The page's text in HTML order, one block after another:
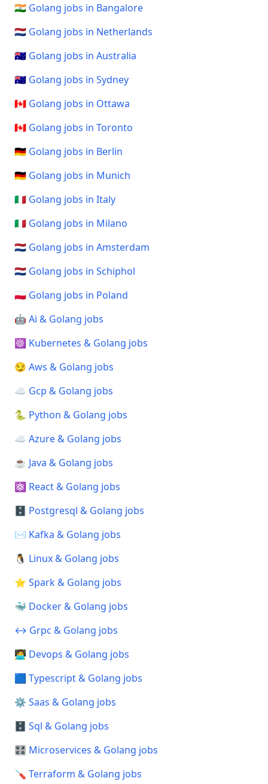
🇮🇳 Golang jobs in Bangalore
🇳🇱 Golang jobs in Netherlands
🇦🇺 Golang jobs in Australia
🇦🇺 Golang jobs in Sydney
🇨🇦 Golang jobs in Ottawa
🇨🇦 Golang jobs in Toronto
🇩🇪 Golang jobs in Berlin
🇩🇪 Golang jobs in Munich
🇮🇹 Golang jobs in Italy
🇮🇹 Golang jobs in Milano
🇳🇱 Golang jobs in Amsterdam
🇳🇱 Golang jobs in Schiphol
🇵🇱 Golang jobs in Poland
🤖 Ai & Golang jobs
☸️ Kubernetes & Golang jobs
😏 Aws & Golang jobs
☁️ Gcp & Golang jobs
🐍 Python & Golang jobs
☁️ Azure & Golang jobs
☕ Java & Golang jobs
⚛️ React & Golang jobs
🗄️ Postgresql & Golang jobs
✉️ Kafka & Golang jobs
🐧 Linux & Golang jobs
⭐ Spark & Golang jobs
🐳 Docker & Golang jobs
↔️ Grpc & Golang jobs
🧑‍💻 Devops & Golang jobs
🟦 Typescript & Golang jobs
⚙️ Saas & Golang jobs
🗄️ Sql & Golang jobs
🎛️ Microservices & Golang jobs
🪛 Terraform & Golang jobs